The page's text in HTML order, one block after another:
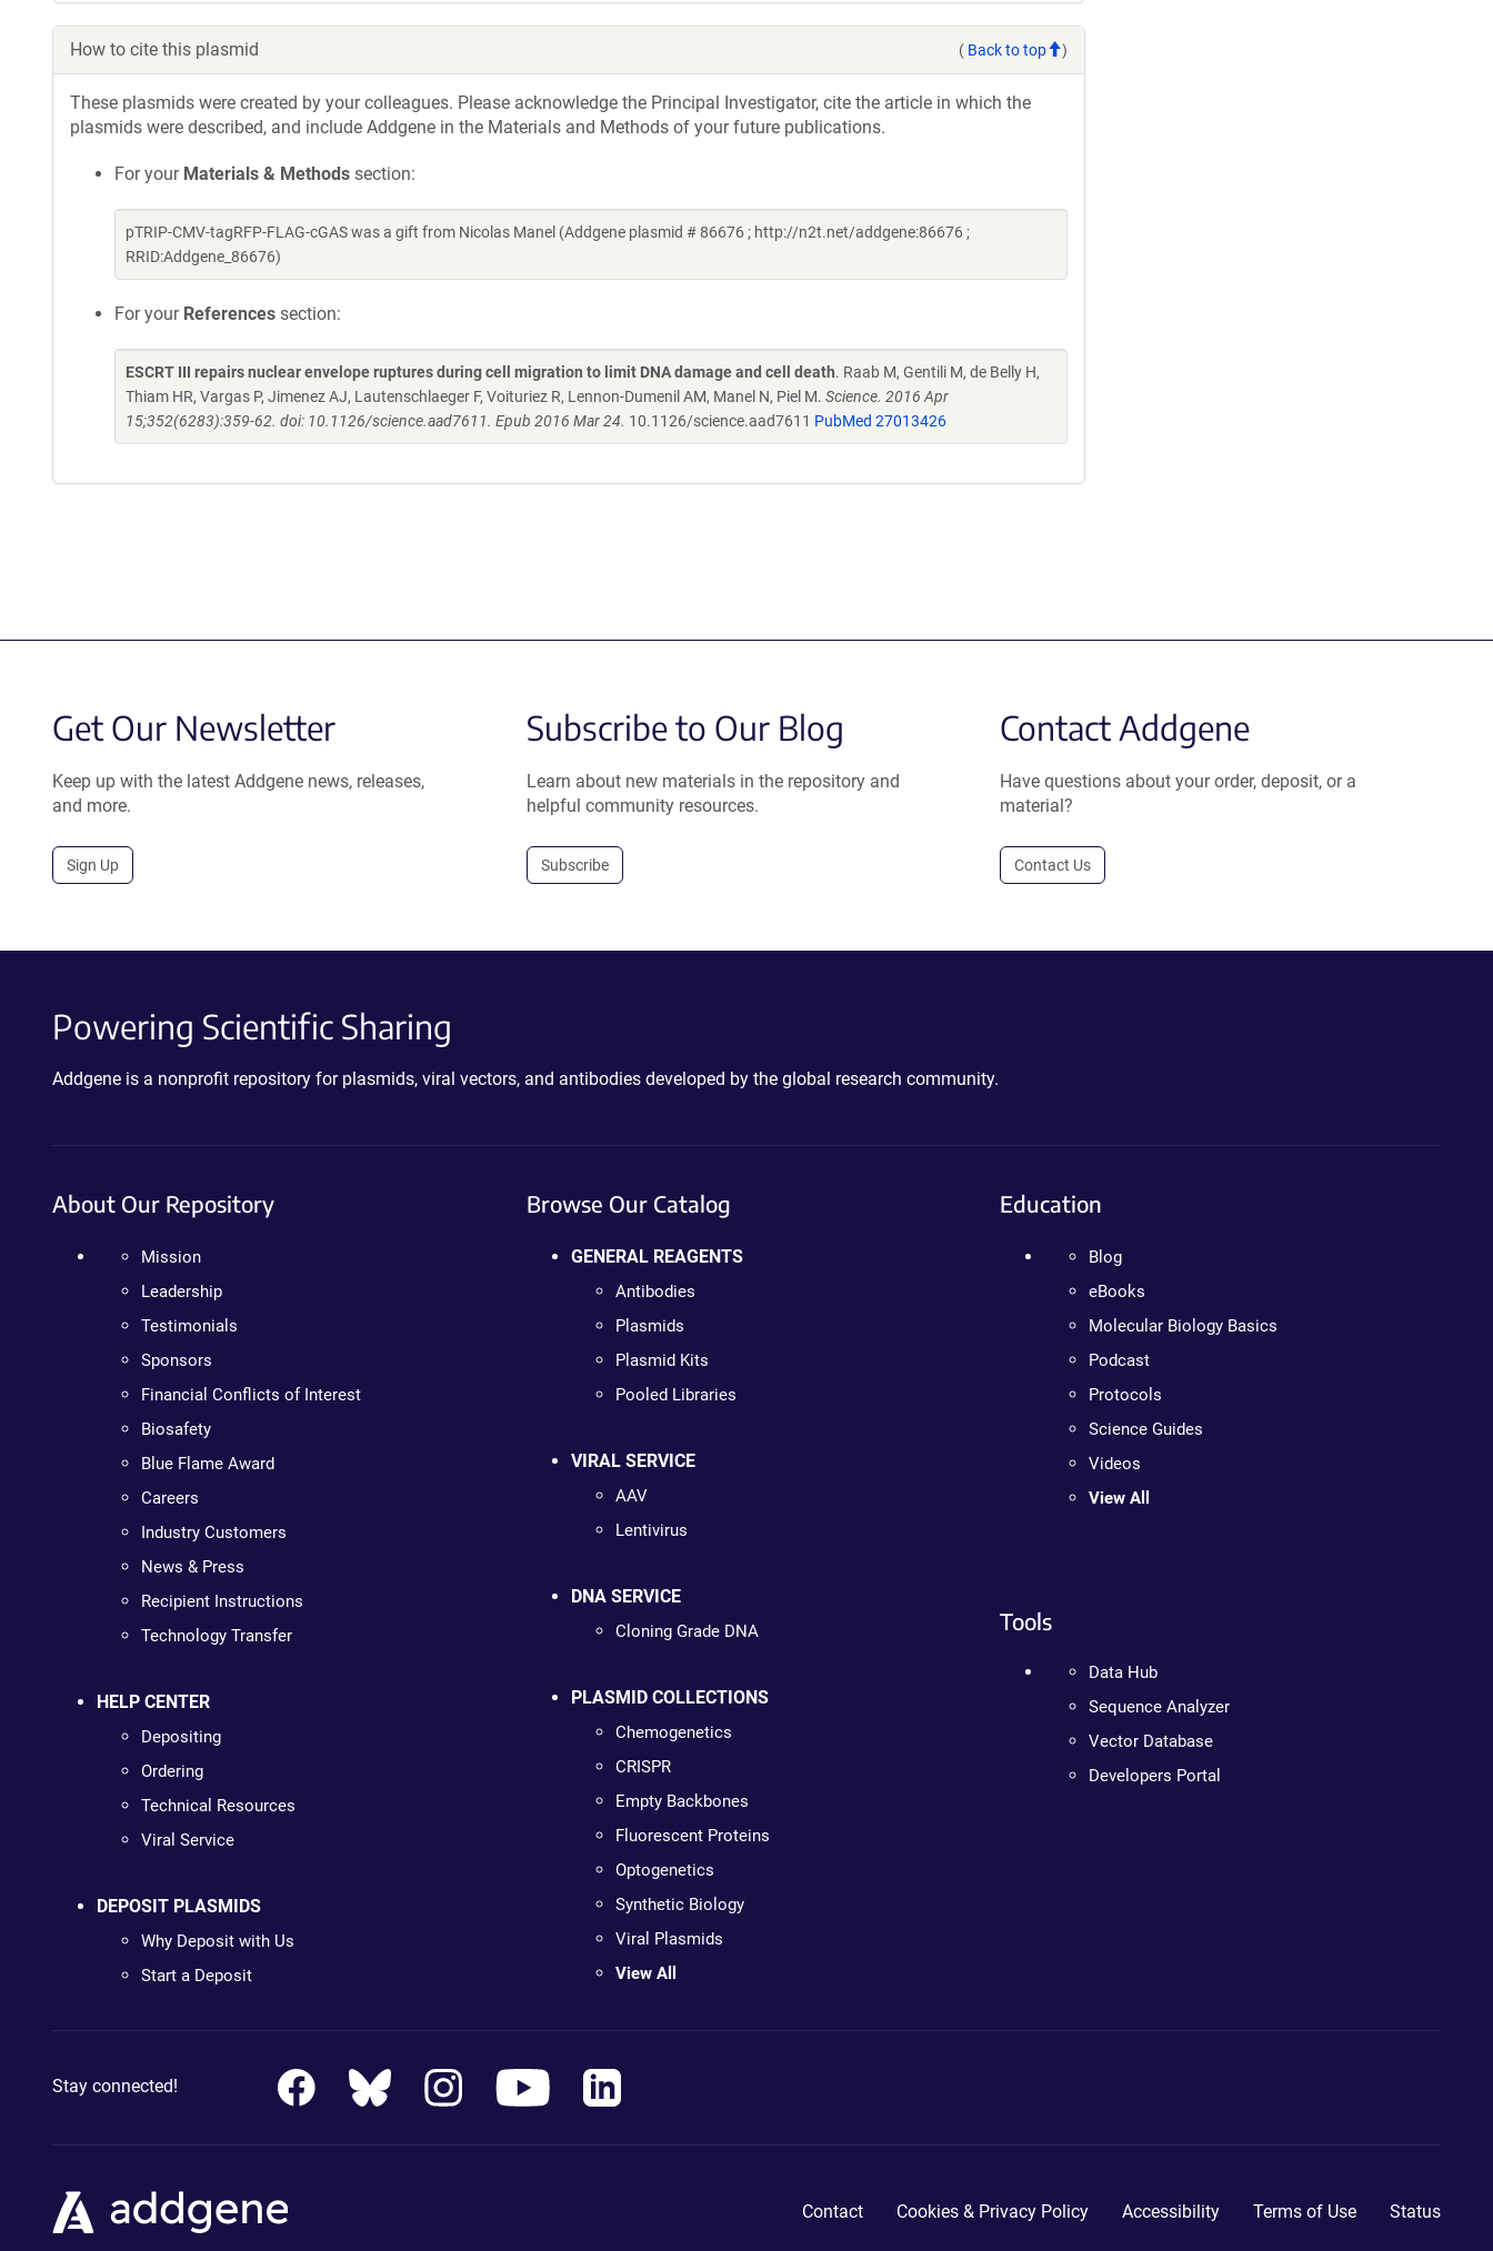
How to cite this plasmid ( Back to top )
These plasmids were created by your colleagues. Please acknowledge the Principal Investigator, cite the article in which the
plasmids were described, and include Addgene in the Materials and Methods of your future publications.
For your Materials & Methods section:
pTRIP-CMV-tagRFP-FLAG-cGAS was a gift from Nicolas Manel (Addgene plasmid # 86676 ; http://n2t.net/addgene:86676 ;
RRID:Addgene_86676)
For your References section:
ESCRT III repairs nuclear envelope ruptures during cell migration to limit DNA damage and cell death. Raab M, Gentili M, de Belly H,
Thiam HR, Vargas P, Jimenez AJ, Lautenschlaeger F, Voituriez R, Lennon-Dumenil AM, Manel N, Piel M. Science. 2016 Apr
15;352(6283):359-62. doi: 10.1126/science.aad7611. Epub 2016 Mar 24. 10.1126/science.aad7611 PubMed 27013426
Get Our Newsletter
Keep up with the latest Addgene news, releases,
and more.
Sign Up
Subscribe to Our Blog
Learn about new materials in the repository and
helpful community resources.
Subscribe
Contact Addgene
Have questions about your order, deposit, or a
material?
Contact Us
Powering Scientific Sharing
Addgene is a nonprofit repository for plasmids, viral vectors, and antibodies developed by the global research community.
About Our Repository
Mission
Leadership
Testimonials
Sponsors
Financial Conflicts of Interest
Biosafety
Blue Flame Award
Careers
Industry Customers
News & Press
Recipient Instructions
Technology Transfer
HELP CENTER
Depositing
Ordering
Technical Resources
Viral Service
DEPOSIT PLASMIDS
Why Deposit with Us
Start a Deposit
Browse Our Catalog
GENERAL REAGENTS
Antibodies
Plasmids
Plasmid Kits
Pooled Libraries
VIRAL SERVICE
AAV
Lentivirus
DNA SERVICE
Cloning Grade DNA
PLASMID COLLECTIONS
Chemogenetics
CRISPR
Empty Backbones
Fluorescent Proteins
Optogenetics
Synthetic Biology
Viral Plasmids
View All
Education
Blog
eBooks
Molecular Biology Basics
Podcast
Protocols
Science Guides
Videos
View All
Tools
Data Hub
Sequence Analyzer
Vector Database
Developers Portal
Stay connected!
Contact Cookies & Privacy Policy Accessibility Terms of Use Status